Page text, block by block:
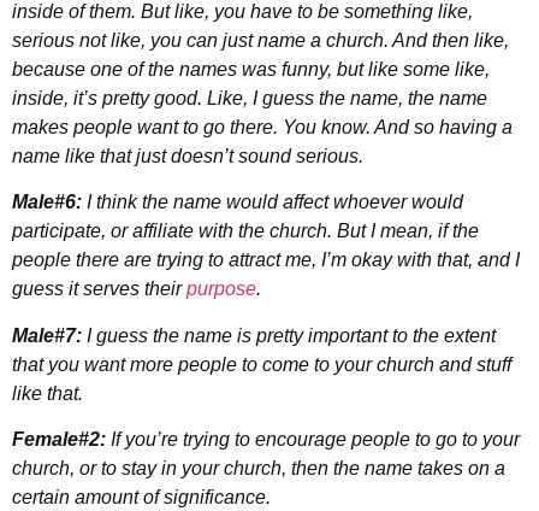
inside of them. But like, you have to be something like,
serious not like, you can just name a church. And then like,
because one of the names was funny, but like some like,
inside, it’s pretty good. Like, I guess the name, the name
makes people want to go there. You know. And so having a
name like that just doesn’t sound serious.
Male#6: I think the name would affect whoever would
participate, or affiliate with the church. But I mean, if the
people there are trying to attract me, I’m okay with that, and I
guess it serves theirpurpose.
Male#7: I guess the name is pretty important to the extent
that you want more people to come to your church and stuff
like that.
Female#2: If you’re trying to encourage people to go to your
church, or to stay in your church, then the name takes on a
certain amount of significance.